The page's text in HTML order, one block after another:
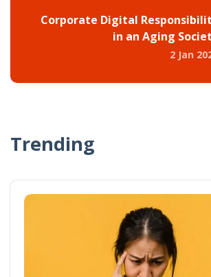
Corporate Digital
in an Aging
2 Jan
Trending